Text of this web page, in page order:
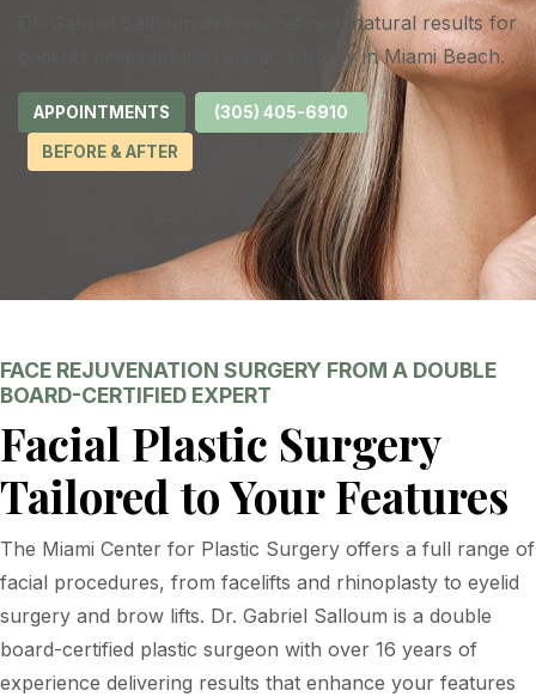
Dr. Gabriel Salloum delivers refined, natural results for
patients seeking facial plastic surgery in Miami Beach.
APPOINTMENTS (305) 405-6910
BEFORE & AFTER
FACE REJUVENATION SURGERY FROM A DOUBLE
BOARD-CERTIFIED EXPERT
Facial Plastic Surgery
Tailored to Your Features
The Miami Center for Plastic Surgery offers a full range of
facial procedures, from facelifts and rhinoplasty to eyelid
surgery and brow lifts. Dr. Gabriel Salloum is a double
board-certified plastic surgeon with over 16 years of
experience delivering results that enhance your features